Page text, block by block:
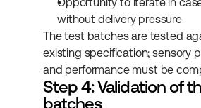
without delivery pressure
The test batches are tested
existing specification; sensory
and performance must be
Step 4: Validation of
batches